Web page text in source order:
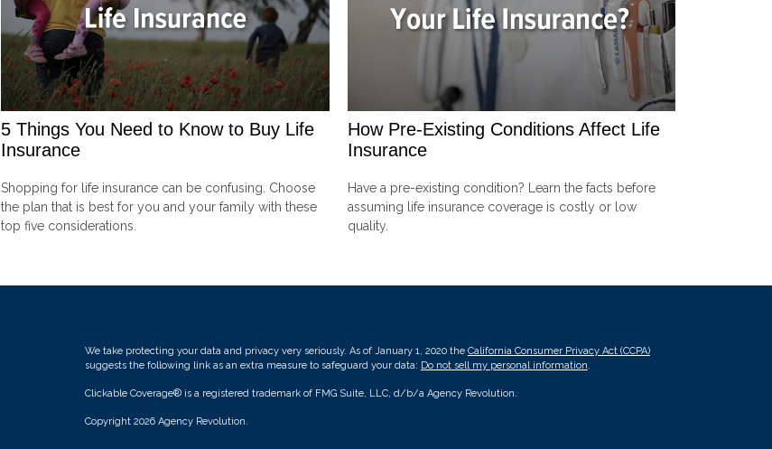
5 Things You Need to Know to Buy Life
Insurance
Shopping for life insurance can be confusing. Choose
the plan that is best for you and your family with these
top five considerations.
How Pre-Existing Conditions Affect Life
Insurance
Have a pre-existing condition? Learn the facts before
assuming life insurance coverage is costly or low
quality.
We take protecting your data and privacy very seriously. As of January 1, 2020 the California Consumer Privacy Act (CCPA)
suggests the following link as an extra measure to safeguard your data: Do not sell my personal information.
Clickable Coverage® is a registered trademark of FMG Suite, LLC, d/b/a Agency Revolution.
Copyright 2026 Agency Revolution.